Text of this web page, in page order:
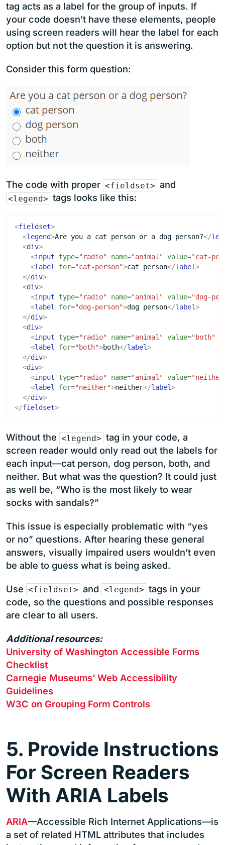
tag acts as a label for the group of inputs. If
your code doesn’t have these elements, people
using screen readers will hear the label for each
option but not the question it is answering.
Consider this form question:
The code with proper <fieldset> and
<legend> tags looks like this:
<fieldset>
<legend>Are you a cat person or a dog person?</
<div>
<input type="radio" name="animal" value="cat-
<label for="cat-person">cat person</label>
</div>
<div>
<input type="radio" name="animal" value="dog-
<label for="dog-person">dog person</label>
</div>
<div>
<input type="radio" name="animal" value="both"
<label for="both">both</label>
</div>
<div>
<input type="radio" name="animal" value=
<label for="neither">neither</label>
</div>
</fieldset>
Without the <legend> tag in your code, a
screen reader would only read out the labels for
each input—cat person, dog person, both, and
neither. But what was the question? It could just
as well be, “Who is the most likely to wear
socks with sandals?”
This issue is especially problematic with “yes
or no” questions. After hearing these general
answers, visually impaired users wouldn’t even
be able to guess what is being asked.
Use <fieldset> and <legend> tags in your
code, so the questions and possible responses
are clear to all users.
Additional resources:
University of Washington Accessible Forms
Checklist
Carnegie Museums’ Web Accessibility
Guidelines
W3C on Grouping Form Controls
5. Provide Instructions
For Screen Readers
With ARIA Labels
ARIA—Accessible Rich Internet Applications—is
a set of related HTML attributes that includes